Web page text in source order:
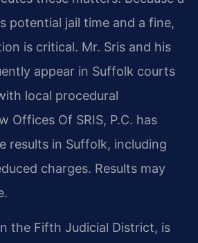
potential jail time and a fine,
is critical. Mr. Sris and his
appear in Suffolk courts
local procedural
Offices Of SRIS, P.C. has
results in Suffolk, including
charges. Results may
the Fifth Judicial District, is